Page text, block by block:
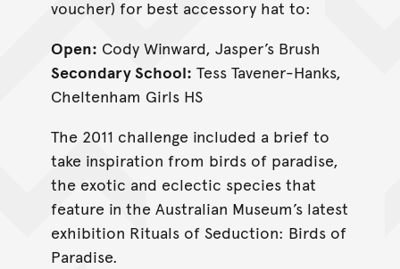
voucher) for best accessory hat to:
Open: Cody Winward, Jasper’s Brush
Secondary School: Tess Tavener-Hanks,
Cheltenham Girls HS
The 2011 challenge included a brief to
take inspiration from birds of paradise,
the exotic and eclectic species that
feature in the Australian Museum’s latest
exhibition Rituals of Seduction: Birds of
Paradise.